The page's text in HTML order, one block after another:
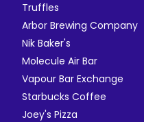
Truffles
Arbor Brewing Company
Nik Baker's
Molecule Air Bar
Vapour Bar Exchange
Starbucks Coffee
Joey's Pizza